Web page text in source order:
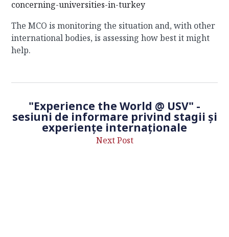
concerning-universities-in-turkey
The MCO is monitoring the situation and, with other
international bodies, is assessing how best it might
help.
"Experience the World @ USV" -
sesiuni de informare privind stagii și
experiențe internaționale
Next Post